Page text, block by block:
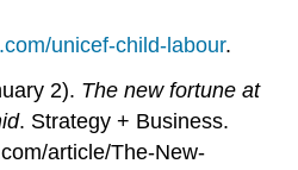
unicef-child-labour.
2). The new fortune at
. Strategy + Business.
article/The-New-